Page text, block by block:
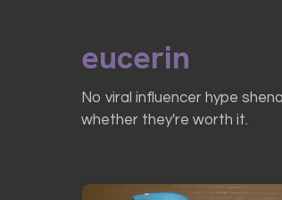
eucerin
No viral influencer hype
whether they're worth it.